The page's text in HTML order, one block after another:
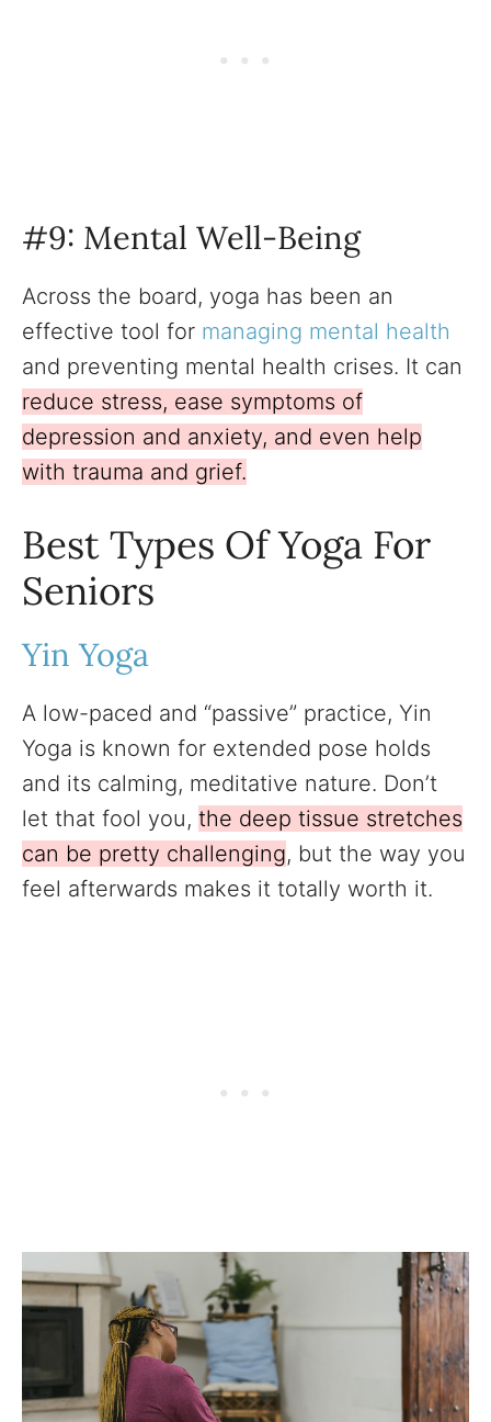
#9: Mental Well-Being
Across the board, yoga has been an
effective tool for managing mental health
and preventing mental health crises. It can
reduce stress, ease symptoms of
depression and anxiety, and even help
with trauma and grief.
Best Types Of Yoga For
Seniors
Yin Yoga
A low-paced and “passive” practice, Yin
Yoga is known for extended pose holds
and its calming, meditative nature. Don’t
let that fool you, the deep tissue stretches
can be pretty challenging, but the way you
feel afterwards makes it totally worth it.